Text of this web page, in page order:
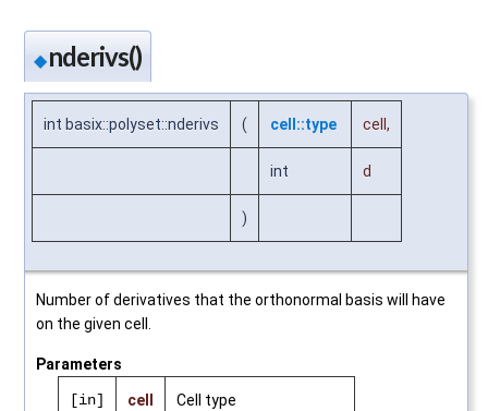
◆nderivs()
int basix::polyset::nderivs ( cell::type cell ,
int d
)
Number of derivatives that the orthonormal basis will have
on the given cell.
Parameters
[in] cell Cell type